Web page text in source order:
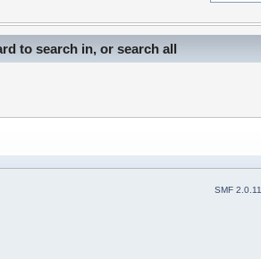
to search in, or search all
SMF 2.0.11